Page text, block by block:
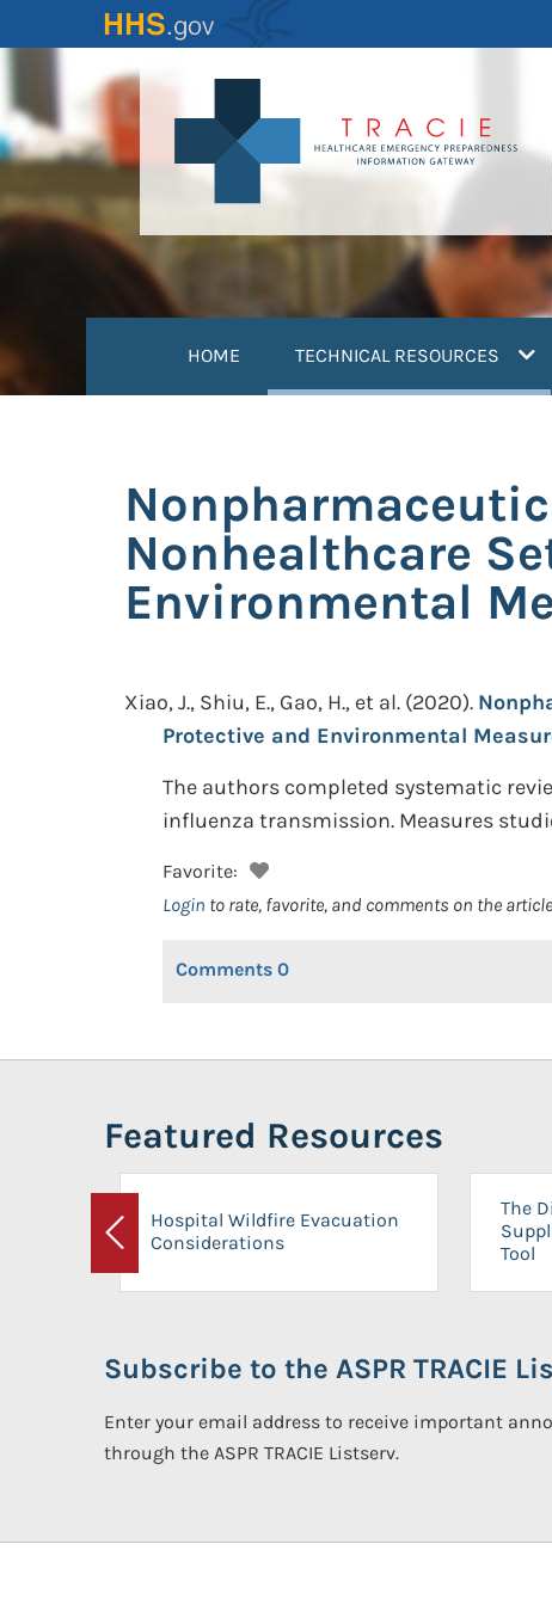
to
content
HOME TECHNICAL RESOURCES
Nonhealthcare
Environmental
Xiao, J., Shiu, E., Gao, H., et al. (2020).
Protective and Environmental
The authors completed systematic
influenza transmission. Measures
Favorite:
Login to rate, favorite, and comments on the article
Comments 0
Featured Resources
Previous
Hospital Wildfire Evacuation
Considerations
The
Tool
Subscribe to the ASPR TRACIE
Enter your email address to receive important
through the ASPR TRACIE Listserv.